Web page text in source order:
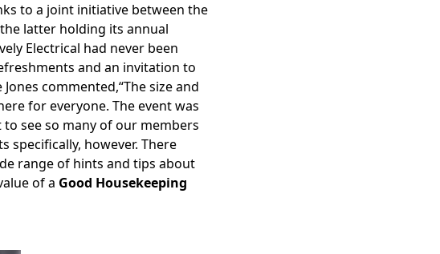
to a joint initiative between the
latter holding its annual
Electrical had never been
and an invitation to
commented,“The size and
for everyone. The event was
see so many of our members
specifically, however. There
range of hints and tips about
of a Good Housekeeping